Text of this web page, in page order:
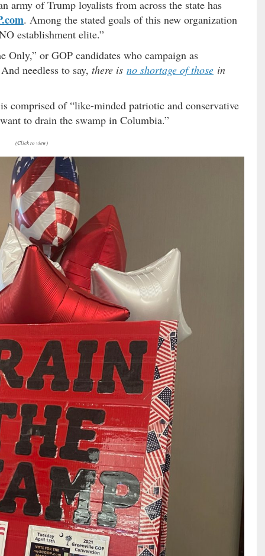
army of Trump loyalists from across the state has
. Among the stated goals of this new organization
establishment elite.”
Only,” or GOP candidates who campaign as
needless to say, there is no shortage of those in
comprised of “like-minded patriotic and conservative
to drain the swamp in Columbia.”
(Click to view)